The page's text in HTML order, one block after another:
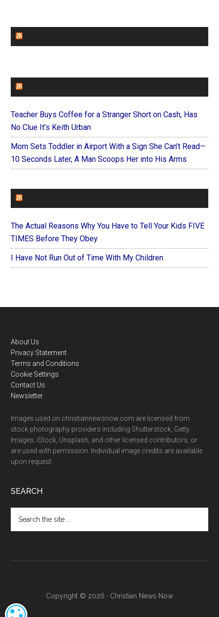
Teacher Buys Coffee for a Stranger Short on Cash, Has
No Clue It’s Keith Urban
Mom Sets Toddler in Airport With a Sign She Can’t Read—
10 Seconds Later, A Man Scoops Her into His Arms
The Actual Reasons Why You Have to Tell Your Kids FIVE
TIMES Before They Obey
I Have Not Run Out of Time With My Children
Footer
About Us
Privacy Statement
Terms and Conditions
Cookie Settings
Contact Us
Newsletter
Images used on christiannewsnow.com are licensed from
stock photography providers including Shutterstock, Getty
Images, iStock, Unsplash, and other licensed contributors, or
are used with permission. Individual image credits are available
upon request.
SEARCH
the
Copyright © 2026 · Christian News Now
COOKIE SETTINGS